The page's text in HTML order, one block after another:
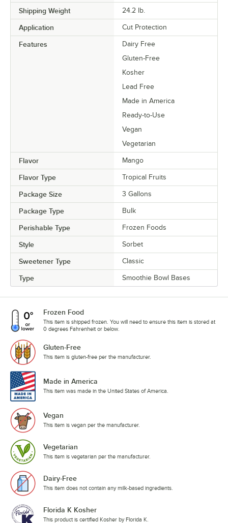
Shipping Weight 24.2 lb.
Application Cut Protection
Features
Dairy Free
Gluten-Free
Kosher
Lead Free
Made in America
Ready-to-Use
Vegan
Vegetarian
Flavor Mango
Flavor Type Tropical Fruits
Package Size 3 Gallons
Package Type Bulk
Perishable Type Frozen Foods
Style Sorbet
Sweetener Type Classic
Type Smoothie Bowl Bases
Frozen Food
This item is shipped frozen. You will need to ensure this item is stored at
0 degrees Fahrenheit or below.
Gluten-Free
This item is gluten-free per the manufacturer.
Made in America
This item was made in the United States of America.
Vegan
This item is vegan per the manufacturer.
Vegetarian
This item is vegetarian per the manufacturer.
Dairy-Free
This item does not contain any milk-based ingredients.
Florida K Kosher
This product is certified Kosher by Florida K.